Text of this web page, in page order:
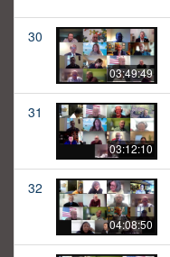
30
03:49:49
31
03:12:10
32
04:08:50